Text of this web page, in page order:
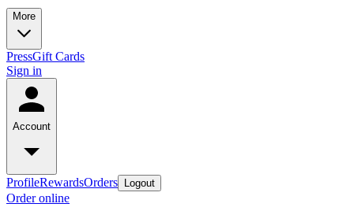
More
PressGift Cards
Sign in
Account
ProfileRewardsOrders Logout
Order online